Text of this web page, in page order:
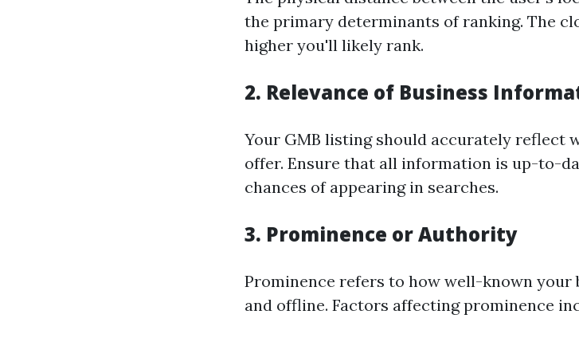
the primary determinants of ranking. The
higher you'll likely rank.
2. Relevance of Business
Your GMB listing should accurately reflect
offer. Ensure that all information is up-to-
chances of appearing in searches.
3. Prominence or Authority
Prominence refers to how well-known your
and offline. Factors affecting prominence